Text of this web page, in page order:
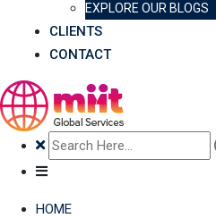
EXPLORE OUR BLOGS
CLIENTS
CONTACT
HOME